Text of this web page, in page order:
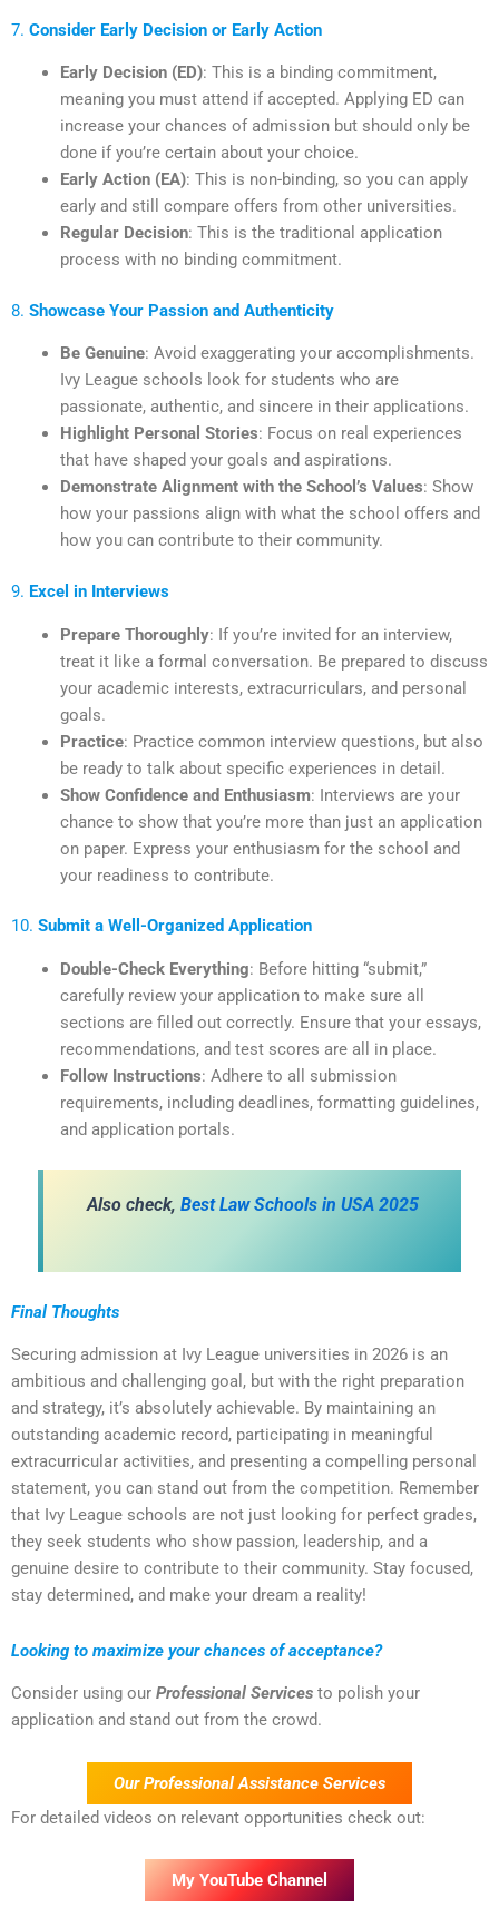
7. Consider Early Decision or Early Action
Early Decision (ED): This is a binding commitment,
meaning you must attend if accepted. Applying ED can
increase your chances of admission but should only be
done if you’re certain about your choice.
Early Action (EA): This is non-binding, so you can apply
early and still compare offers from other universities.
Regular Decision: This is the traditional application
process with no binding commitment.
8. Showcase Your Passion and Authenticity
Be Genuine: Avoid exaggerating your accomplishments.
Ivy League schools look for students who are
passionate, authentic, and sincere in their applications.
Highlight Personal Stories: Focus on real experiences
that have shaped your goals and aspirations.
Demonstrate Alignment with the School’s Values: Show
how your passions align with what the school offers and
how you can contribute to their community.
9. Excel in Interviews
Prepare Thoroughly: If you’re invited for an interview,
treat it like a formal conversation. Be prepared to discuss
your academic interests, extracurriculars, and personal
goals.
Practice: Practice common interview questions, but also
be ready to talk about specific experiences in detail.
Show Confidence and Enthusiasm: Interviews are your
chance to show that you’re more than just an application
on paper. Express your enthusiasm for the school and
your readiness to contribute.
10. Submit a Well-Organized Application
Double-Check Everything: Before hitting “submit,”
carefully review your application to make sure all
sections are filled out correctly. Ensure that your essays,
recommendations, and test scores are all in place.
Follow Instructions: Adhere to all submission
requirements, including deadlines, formatting guidelines,
and application portals.
Also check, Best Law Schools in USA 2025
Final Thoughts
Securing admission at Ivy League universities in 2026 is an
ambitious and challenging goal, but with the right preparation
and strategy, it’s absolutely achievable. By maintaining an
outstanding academic record, participating in meaningful
extracurricular activities, and presenting a compelling personal
statement, you can stand out from the competition. Remember
that Ivy League schools are not just looking for perfect grades,
they seek students who show passion, leadership, and a
genuine desire to contribute to their community. Stay focused,
stay determined, and make your dream a reality!
Looking to maximize your chances of acceptance?
Consider using our Professional Services to polish your
application and stand out from the crowd.
Our Professional Assistance Services
For detailed videos on relevant opportunities check out:
My YouTube Channel